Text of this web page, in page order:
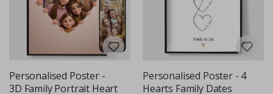
Personalised Poster -
3D Family Portrait Heart
Personalised Poster - 4
Hearts Family Dates